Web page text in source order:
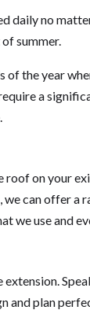
daily no
summer.
the year
a
roof on your
can offer a
we use and
and plan